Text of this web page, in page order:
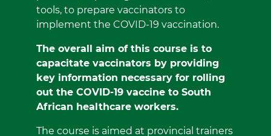
tools, to prepare vaccinators to
implement the COVID-19 vaccination.
The overall aim of this course is to
capacitate vaccinators by providing
key information necessary for rolling
out the COVID-19 vaccine to South
African healthcare workers.
The course is aimed at provincial trainers